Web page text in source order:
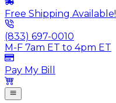
Free Shipping Available!
(833) 697-0010
M-F 7am ET to 4pm ET
Pay My Bill